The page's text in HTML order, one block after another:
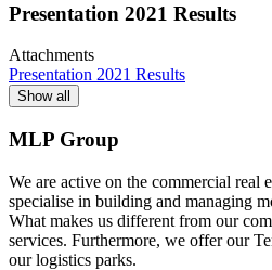
Presentation 2021 Results
Attachments
Presentation 2021 Results
Show all
MLP Group
We are active on the commercial real
specialise in building and managing
What makes us different from our
services. Furthermore, we offer our
our logistics parks.